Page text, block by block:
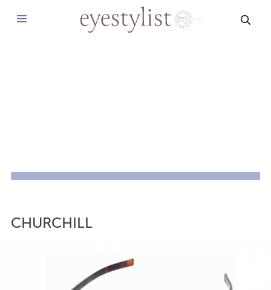
CHURCHILL